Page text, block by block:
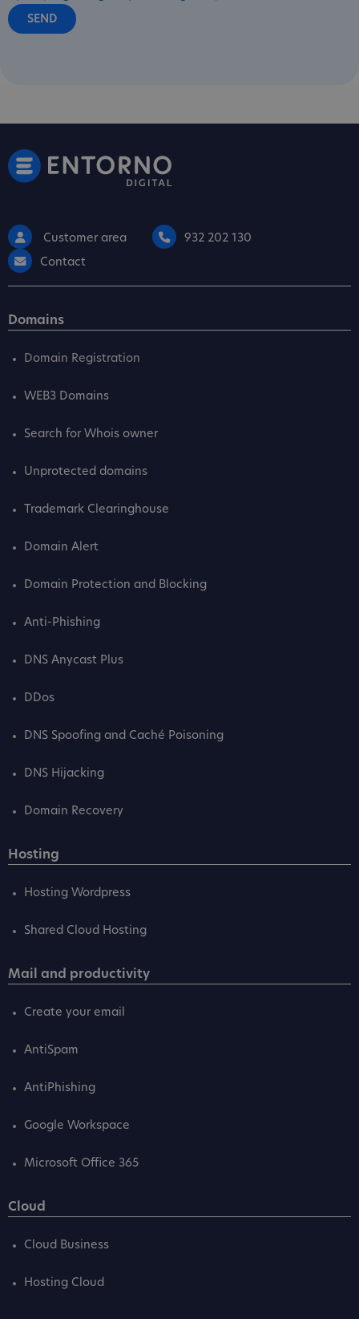
Customer area
932 202 130
Contact
Domains
Domain Registration
WEB3 Domains
Search for Whois owner
Unprotected domains
Trademark Clearinghouse
Domain Alert
Domain Protection and Blocking
Anti-Phishing
DNS Anycast Plus
DDos
DNS Spoofing and Caché Poisoning
DNS Hijacking
Domain Recovery
Hosting
Hosting Wordpress
Shared Cloud Hosting
Mail and productivity
Create your email
AntiSpam
AntiPhishing
Google Workspace
Microsoft Office 365
Cloud
Cloud Business
Hosting Cloud